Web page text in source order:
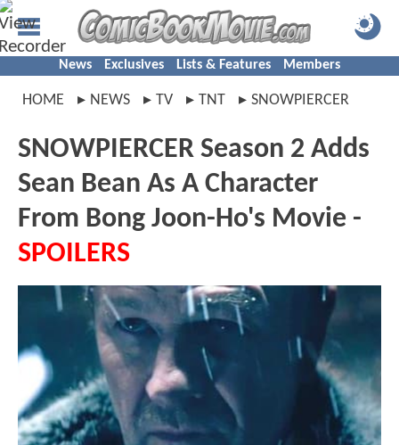
News Exclusives Lists & Features Members
HOME NEWS TV TNT SNOWPIERCER
SNOWPIERCER Season 2 Adds
Sean Bean As A Character
From Bong Joon-Ho's Movie -
SPOILERS